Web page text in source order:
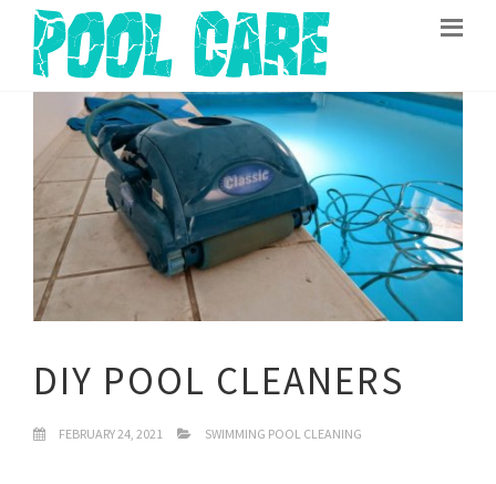
DIY POOL CLEANERS
FEBRUARY 24, 2021 SWIMMING POOL CLEANING